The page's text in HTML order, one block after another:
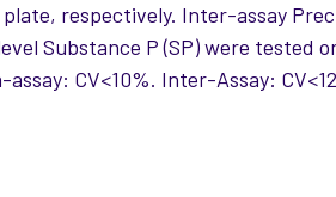
respectively. Inter-assay
Substance P (SP) were tested
CV<10%. Inter-Assay: